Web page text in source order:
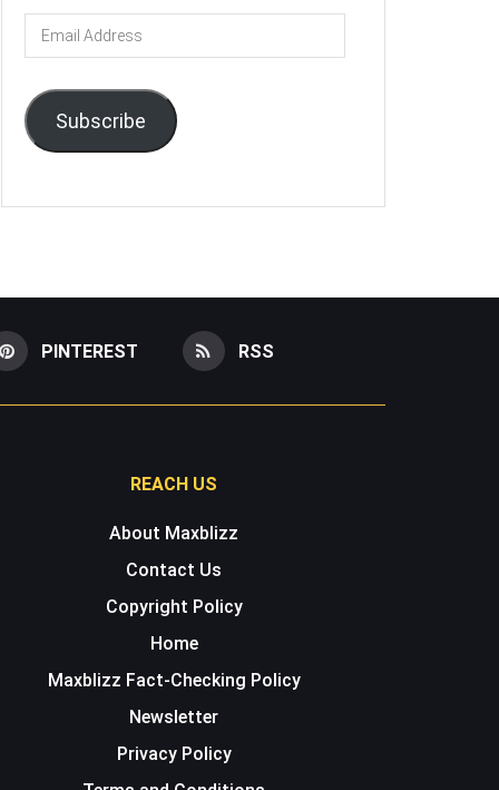
Email
Address
Subscribe
PINTEREST RSS
REACH US
About Maxblizz
Contact Us
Copyright Policy
Home
Maxblizz Fact-Checking Policy
Newsletter
Privacy Policy